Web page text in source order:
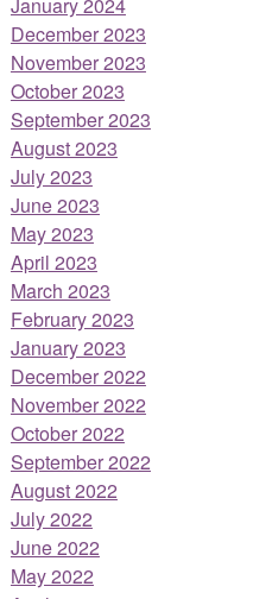
January 2024
December 2023
November 2023
October 2023
September 2023
August 2023
July 2023
June 2023
May 2023
April 2023
March 2023
February 2023
January 2023
December 2022
November 2022
October 2022
September 2022
August 2022
July 2022
June 2022
May 2022